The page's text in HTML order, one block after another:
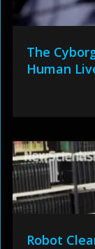
The
Human
Robot